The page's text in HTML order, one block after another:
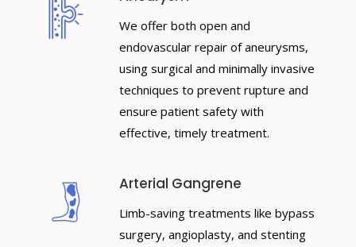
We offer both open and
endovascular repair of aneurysms,
using surgical and minimally invasive
techniques to prevent rupture and
ensure patient safety with
effective, timely treatment.
Arterial Gangrene
Limb-saving treatments like bypass
surgery, angioplasty, and stenting